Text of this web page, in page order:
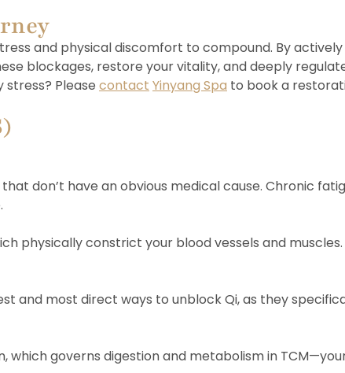
and physical discomfort to compound. By
blockages, restore your vitality, and deeply
Please contact Yinyang Spa to book a
don’t have an obvious medical cause. Chronic
physically constrict your blood vessels and
and most direct ways to unblock Qi, as they
which governs digestion and metabolism in